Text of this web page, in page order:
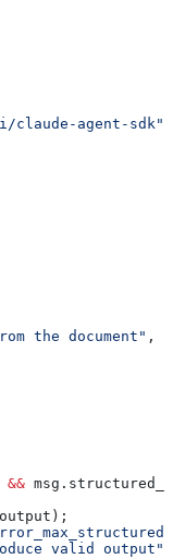
claude-agent-sdk"
the document" ,
&& msg .
);
valid output"